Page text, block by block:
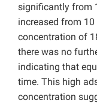
significantly from
increased from
concentration of
there was no
indicating that
time. This high
concentration